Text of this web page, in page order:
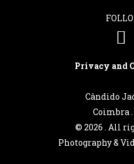
Privacy and
Cândido
Coimbra
© 2026 . All
Photography &